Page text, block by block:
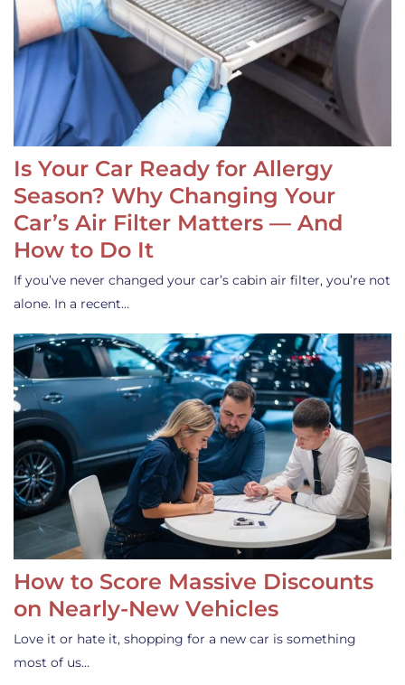
Is Your Car Ready for Allergy
Season? Why Changing Your
Car’s Air Filter Matters — And
How to Do It
If you’ve never changed your car’s cabin air filter, you’re not
alone. In a recent…
How to Score Massive Discounts
on Nearly-New Vehicles
Love it or hate it, shopping for a new car is something
most of us…